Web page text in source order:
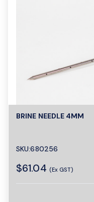
BRINE NEEDLE 4MM
SKU:680256
$61.04 (Ex GST)